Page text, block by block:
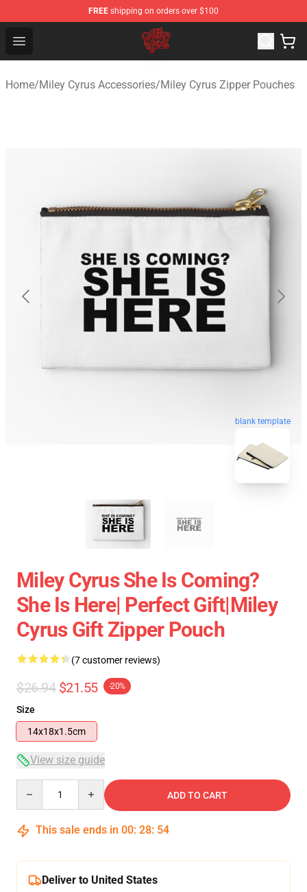
FREE shipping on orders over $100
Open menu
Miley Cyrus Shop - Official Miley Cyrus Merchandise
Home/Miley Cyrus Accessories/Miley Cyrus Zipper Pouches
blank template
Miley Cyrus She Is Coming?
She Is Here| Perfect Gift|miley
Cyrus Gift Zipper Pouch
(7 customer reviews)
$26.94 $21.55 -20%
Size
14x18x1.5cm
View size guide
ADD TO CART
This sale ends in 00: 28: 53
Deliver to United States